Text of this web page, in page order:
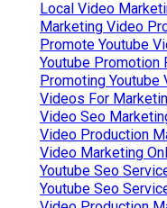
Local Video
Marketing Video
Promote Youtube
Youtube Promotion
Promoting Youtube
Videos For
Video Seo
Video Production
Video Marketing
Youtube Seo
Youtube Seo